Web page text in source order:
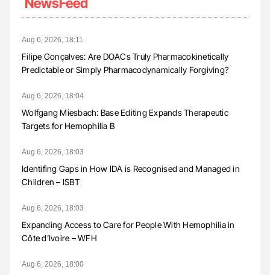
Aug 6, 2026, 18:11
Filipe Gonçalves: Are DOACs Truly Pharmacokinetically
Predictable or Simply Pharmacodynamically Forgiving?
Aug 6, 2026, 18:04
Wolfgang Miesbach: Base Editing Expands Therapeutic
Targets for Hemophilia B
Aug 6, 2026, 18:03
Identifing Gaps in How IDA is Recognised and Managed in
Children – ISBT
Aug 6, 2026, 18:03
Expanding Access to Care for People With Hemophilia in
Côte d’Ivoire – WFH
Aug 6, 2026, 18:00